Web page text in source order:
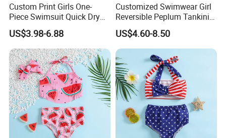
Custom Print Girls One-
Piece Swimsuit Quick Dry
Beach Bathing Suit for Girls
US$3.98-6.88
Customized Swimwear Girl
Reversible Peplum Tankini
2-Piece Swimsuit, Kids
Poolwear Children
Beachwear Infant Bathing
Suit with Upf50+ and Anti-
Chlorine
US$4.60-8.50